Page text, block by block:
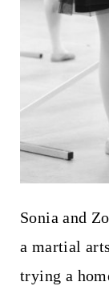
Sonia and
a martial
trying a